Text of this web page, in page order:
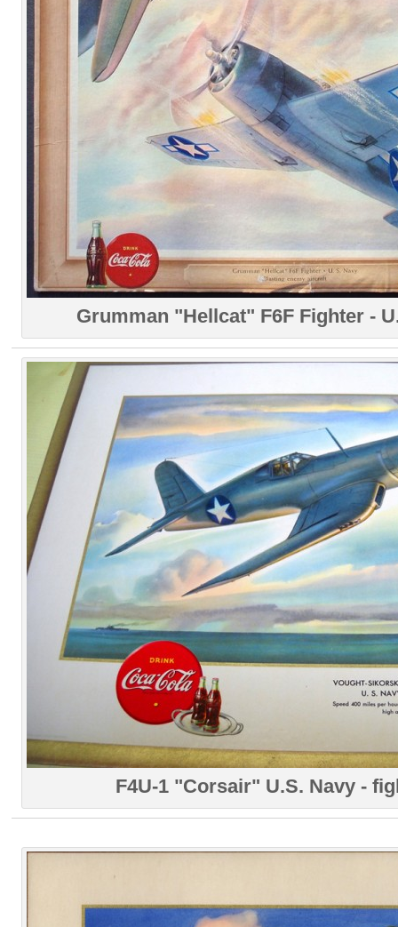
Grumman "Hellcat" F6F Fighter -
F4U-1 "Corsair" U.S. Navy -